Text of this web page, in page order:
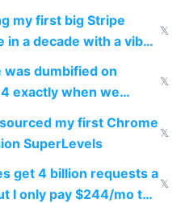
my first big Stripe
in a decade with a vibe
𝕏
was dumbified on
exactly when we
𝕏
my first Chrome
SuperLevels
𝕏
get 4 billion requests a
I only pay $244/mo to
𝕏